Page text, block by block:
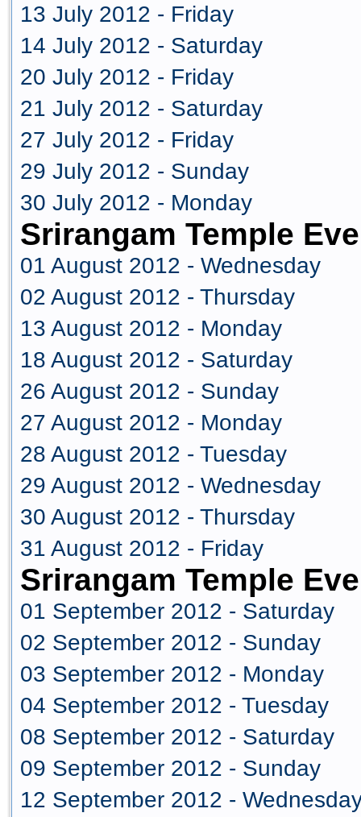
13 July 2012 - Friday
14 July 2012 - Saturday
20 July 2012 - Friday
21 July 2012 - Saturday
27 July 2012 - Friday
29 July 2012 - Sunday
30 July 2012 - Monday
Srirangam Temple
01 August 2012 - Wednesday
02 August 2012 - Thursday
13 August 2012 - Monday
18 August 2012 - Saturday
26 August 2012 - Sunday
27 August 2012 - Monday
28 August 2012 - Tuesday
29 August 2012 - Wednesday
30 August 2012 - Thursday
31 August 2012 - Friday
Srirangam Temple
01 September 2012 - Saturday
02 September 2012 - Sunday
03 September 2012 - Monday
04 September 2012 - Tuesday
08 September 2012 - Saturday
09 September 2012 - Sunday
12 September 2012 -